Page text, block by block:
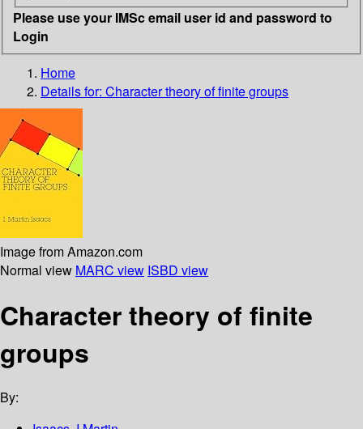
Please use your IMSc email user id and password to
Login
Home
Details for: Character theory of finite groups
Image from Amazon.com
Normal view MARC view ISBD view
Character theory of finite
groups
By: